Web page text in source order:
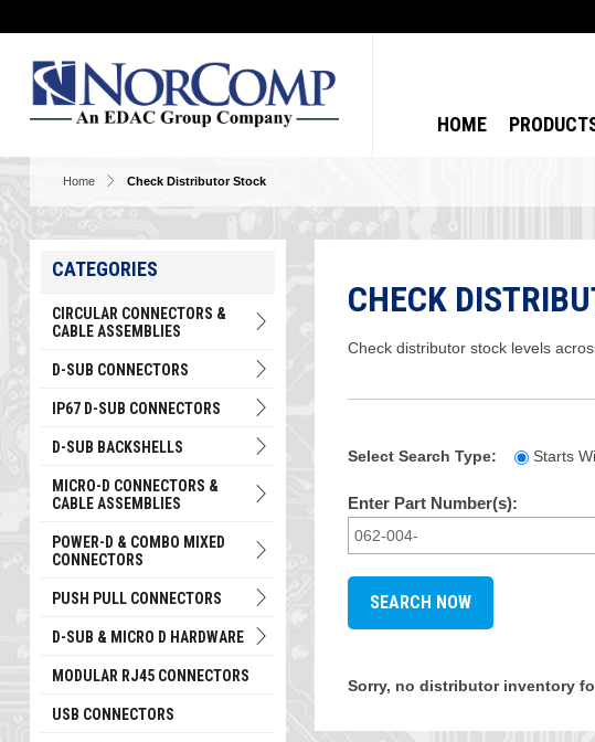
HOME
Home Check Distributor Stock
CATEGORIES
CIRCULAR CONNECTORS &
CABLE ASSEMBLIES
D-SUB CONNECTORS
IP67 D-SUB CONNECTORS
D-SUB BACKSHELLS
MICRO-D CONNECTORS &
CABLE ASSEMBLIES
POWER-D & COMBO MIXED
CONNECTORS
PUSH PULL CONNECTORS
D-SUB & MICRO D HARDWARE
MODULAR RJ45 CONNECTORS
USB CONNECTORS
CHECK
Check distributor stock levels
Select Search Type: Starts
Enter Part Number(s):
Sorry, no distributor inventory